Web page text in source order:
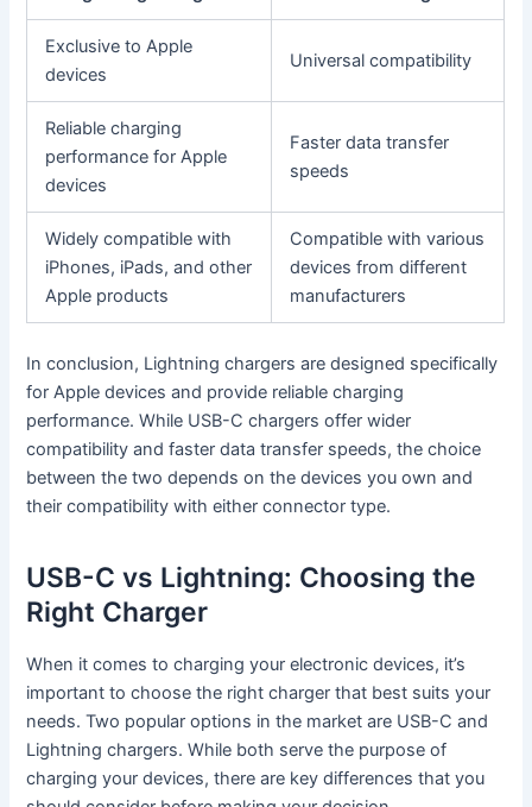
Exclusive to Apple
devices
Universal compatibility
Reliable charging
performance for Apple
devices
Faster data transfer
speeds
Widely compatible with
iPhones, iPads, and other
Apple products
Compatible with various
devices from different
manufacturers
In conclusion, Lightning chargers are designed specifically
for Apple devices and provide reliable charging
performance. While USB-C chargers offer wider
compatibility and faster data transfer speeds, the choice
between the two depends on the devices you own and
their compatibility with either connector type.
USB-C vs Lightning: Choosing the
Right Charger
When it comes to charging your electronic devices, it’s
important to choose the right charger that best suits your
needs. Two popular options in the market are USB-C and
Lightning chargers. While both serve the purpose of
charging your devices, there are key differences that you